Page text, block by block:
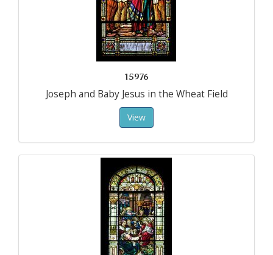
15976
Joseph and Baby Jesus in the Wheat Field
View